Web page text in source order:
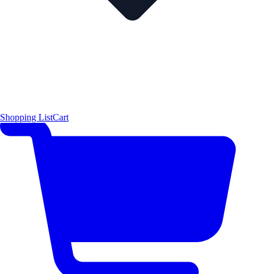
Shopping ListCart